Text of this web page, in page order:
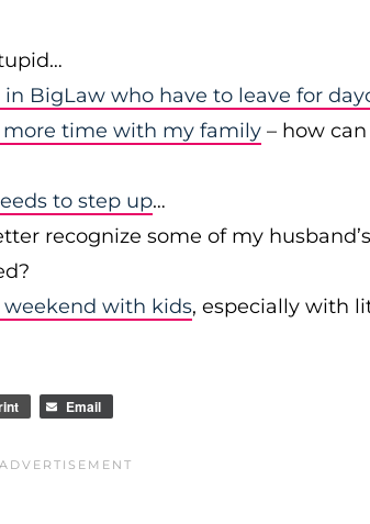
BigLaw who have to leave for
time with my family – how
to step up…
recognize some of my
with kids, especially with
Email